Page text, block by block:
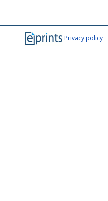
Privacy policy